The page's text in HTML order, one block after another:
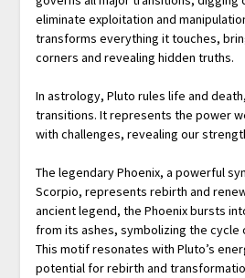
eliminate exploitation and
transforms everything it touches,
corners and revealing hidden truths.
In astrology, Pluto rules life and
transitions. It represents the power
with challenges, revealing our
The legendary Phoenix, a powerful
Scorpio, represents rebirth and
ancient legend, the Phoenix bursts
from its ashes, symbolizing the cycle
This motif resonates with Pluto’s
potential for rebirth and